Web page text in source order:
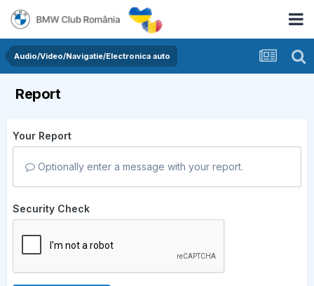
Audio/Video/Navigatie/Electronica auto
Report
Your Report
Optionally enter a message with your report.
Security Check